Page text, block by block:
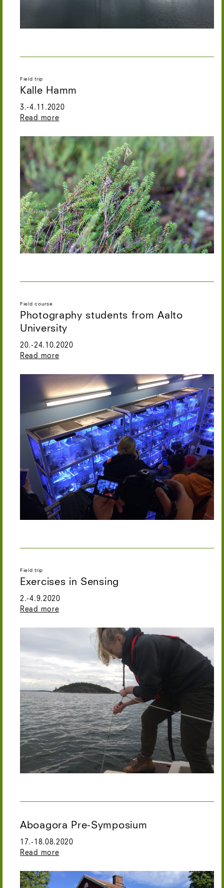
Field trip
Kalle Hamm
3.-4.11.2020
Read more
Field course
Photography students from Aalto
University
20.-24.10.2020
Read more
Field trip
Exercises in Sensing
2.-4.9.2020
Read more
Aboagora Pre-Symposium
17.-18.08.2020
Read more